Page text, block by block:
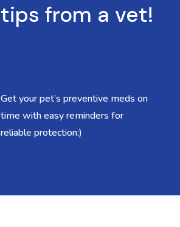
tips from a vet!
Get your pet’s preventive meds on
time with easy reminders for
reliable protection:)